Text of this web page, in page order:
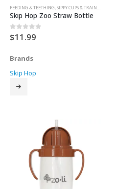
FEEDING & TEETHING,SIPPY CUPS & TRAINER CUPS
Skip Hop Zoo Straw Bottle
0 out of 5
$11.99
Brands
Skip Hop